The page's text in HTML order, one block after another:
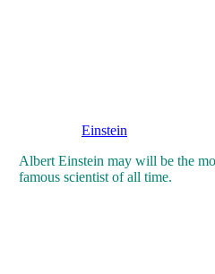
Einstein
Albert Einstein may will be the
famous scientist of all time.